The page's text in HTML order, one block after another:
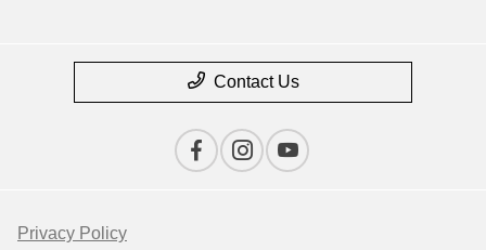
Contact Us
Privacy Policy